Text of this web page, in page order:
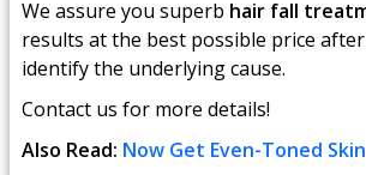
We assure you superb hair fall
results at the best possible price
identify the underlying cause.
Contact us for more details!
Also Read: Now Get Even-Toned Skin